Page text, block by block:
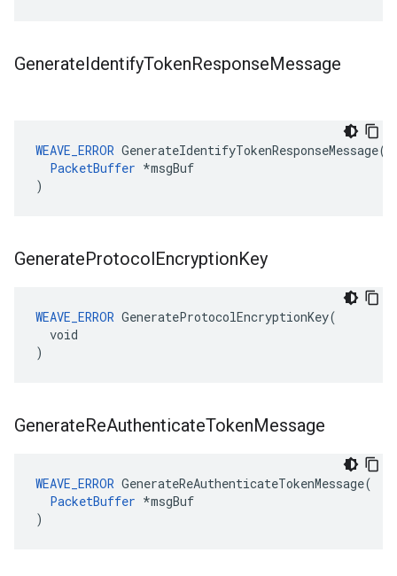
GenerateIdentifyTokenResponseMessage
WEAVE_ERROR GenerateIdentifyTokenResponseMessage(
PacketBuffer *msgBuf
)
GenerateProtocolEncryptionKey
WEAVE_ERROR GenerateProtocolEncryptionKey(
  void
)
GenerateReAuthenticateTokenMessage
WEAVE_ERROR GenerateReAuthenticateTokenMessage(
PacketBuffer *msgBuf
)